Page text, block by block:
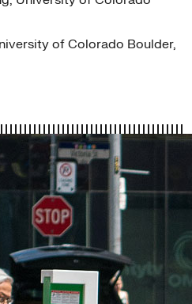
of Colorado Boulder,